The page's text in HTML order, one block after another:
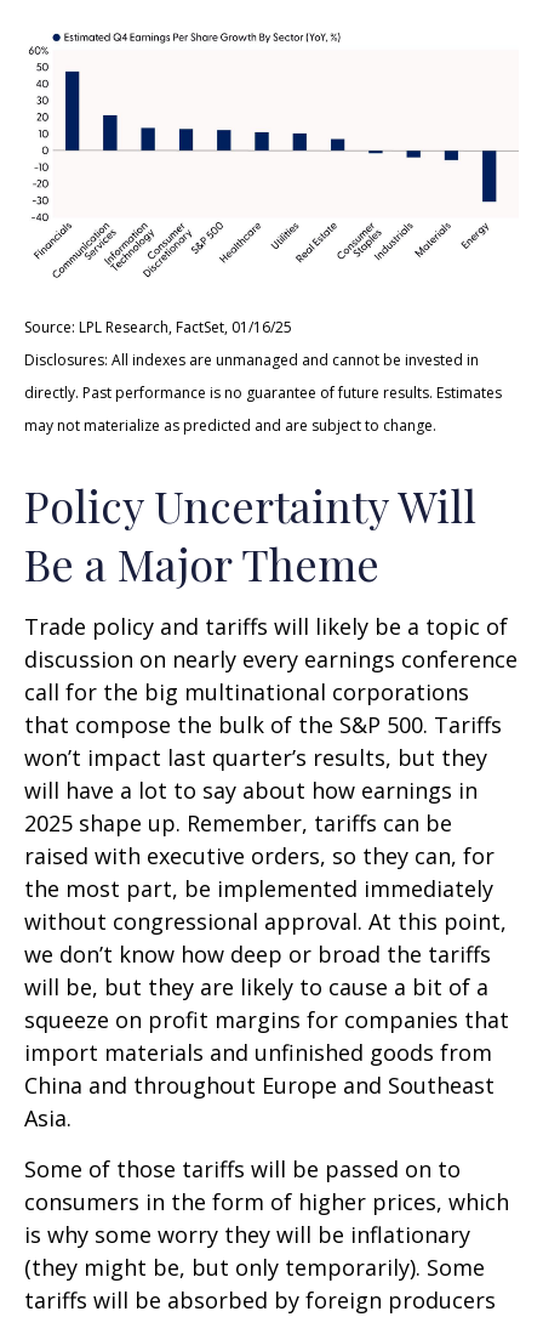
Source: LPL Research, FactSet, 01/16/25
Disclosures: All indexes are unmanaged and cannot be invested in
directly. Past performance is no guarantee of future results. Estimates
may not materialize as predicted and are subject to change.
Policy Uncertainty Will
Be a Major Theme
Trade policy and tariffs will likely be a topic of
discussion on nearly every earnings conference
call for the big multinational corporations
that compose the bulk of the S&P 500. Tariffs
won’t impact last quarter’s results, but they
will have a lot to say about how earnings in
2025 shape up. Remember, tariffs can be
raised with executive orders, so they can, for
the most part, be implemented immediately
without congressional approval. At this point,
we don’t know how deep or broad the tariffs
will be, but they are likely to cause a bit of a
squeeze on profit margins for companies that
import materials and unfinished goods from
China and throughout Europe and Southeast
Asia.
Some of those tariffs will be passed on to
consumers in the form of higher prices, which
is why some worry they will be inflationary
(they might be, but only temporarily). Some
tariffs will be absorbed by foreign producers